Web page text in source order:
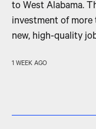
to West Alabama.
investment of more
new, high-quality
1 WEEK AGO